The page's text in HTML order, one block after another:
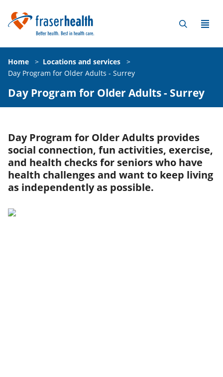
Home > Locations and services
>
Day Program for Older Adults - Surrey
Day Program for Older Adults - Surrey
Day Program for Older Adults provides
social connection, fun activities, exercise,
and health checks for seniors who have
health challenges and want to keep living
as independently as possible.